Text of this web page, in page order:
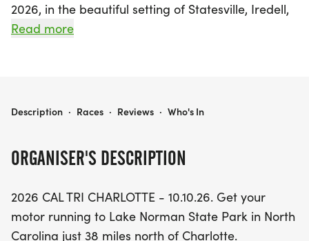
2026, in the beautiful setting of Statesville, Iredell,
just a short drive from Charlotte, North Carolina.
RunBikeRun, SwimBike, SwimRun, a 1640-yard
available, featuring triathlons, RunBikeRun,
run.
Read more
ORGANISER'S DESCRIPTION
2026 CAL TRI CHARLOTTE - 10.10.26. Get your
motor running to Lake Norman State Park in North
Carolina just 38 miles north of Charlotte.
2026 CAL TRI CHARLOTTE - 10.10.26
Description · Races · Reviews · Who's In